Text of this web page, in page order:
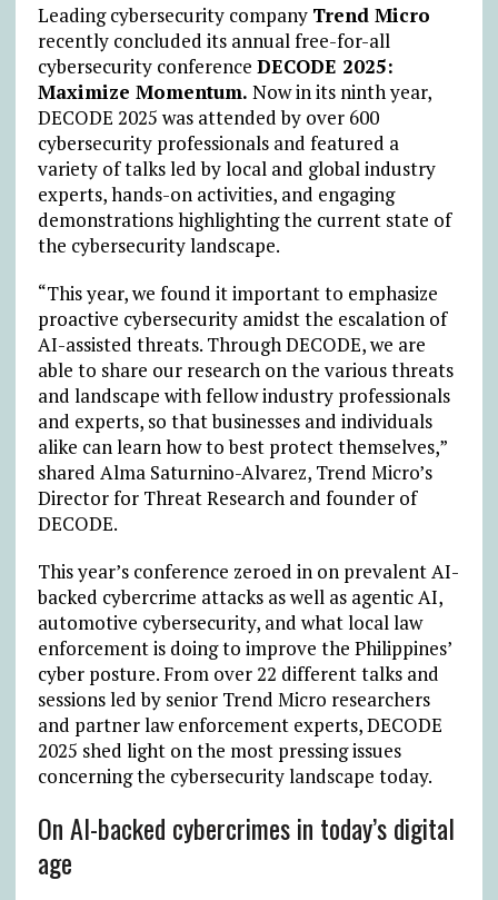
Leading cybersecurity company Trend Micro
recently concluded its annual free-for-all
cybersecurity conference DECODE 2025:
Maximize Momentum. Now in its ninth year,
DECODE 2025 was attended by over 600
cybersecurity professionals and featured a
variety of talks led by local and global industry
experts, hands-on activities, and engaging
demonstrations highlighting the current state of
the cybersecurity landscape.
“This year, we found it important to emphasize
proactive cybersecurity amidst the escalation of
AI-assisted threats. Through DECODE, we are
able to share our research on the various threats
and landscape with fellow industry professionals
and experts, so that businesses and individuals
alike can learn how to best protect themselves,”
shared Alma Saturnino-Alvarez, Trend Micro’s
Director for Threat Research and founder of
DECODE.
This year’s conference zeroed in on prevalent AI-
backed cybercrime attacks as well as agentic AI,
automotive cybersecurity, and what local law
enforcement is doing to improve the Philippines’
cyber posture. From over 22 different talks and
sessions led by senior Trend Micro researchers
and partner law enforcement experts, DECODE
2025 shed light on the most pressing issues
concerning the cybersecurity landscape today.
On AI-backed cybercrimes in today’s digital
age